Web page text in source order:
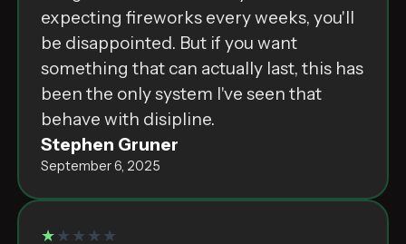
expecting fireworks every weeks, you'll
be disappointed. But if you want
something that can actually last, this has
been the only system I've seen that
behave with disipline.
Stephen Gruner
September 6, 2025
★★★★★